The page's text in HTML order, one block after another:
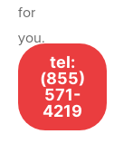
for
you.
tel:
(855)
571-
4219